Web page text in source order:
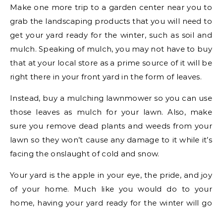
Make one more trip to a garden center near you to
grab the landscaping products that you will need to
get your yard ready for the winter, such as soil and
mulch. Speaking of mulch, you may not have to buy
that at your local store as a prime source of it will be
right there in your front yard in the form of leaves.
Instead, buy a mulching lawnmower so you can use
those leaves as mulch for your lawn. Also, make
sure you remove dead plants and weeds from your
lawn so they won’t cause any damage to it while it’s
facing the onslaught of cold and snow.
Your yard is the apple in your eye, the pride, and joy
of your home. Much like you would do to your
home, having your yard ready for the winter will go